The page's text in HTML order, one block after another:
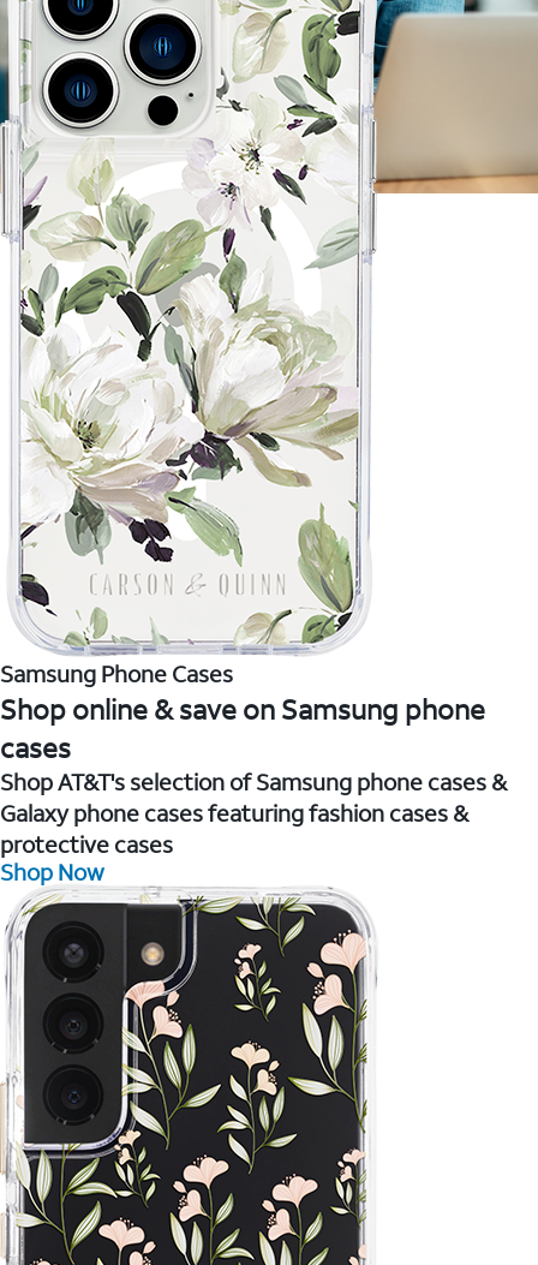
Samsung Phone Cases
Shop online & save on Samsung phone
cases
Shop AT&T's selection of Samsung phone cases &
Galaxy phone cases featuring fashion cases &
protective cases
Shop Now